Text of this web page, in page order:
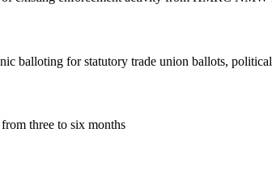
balloting for statutory trade union ballots,
three to six months